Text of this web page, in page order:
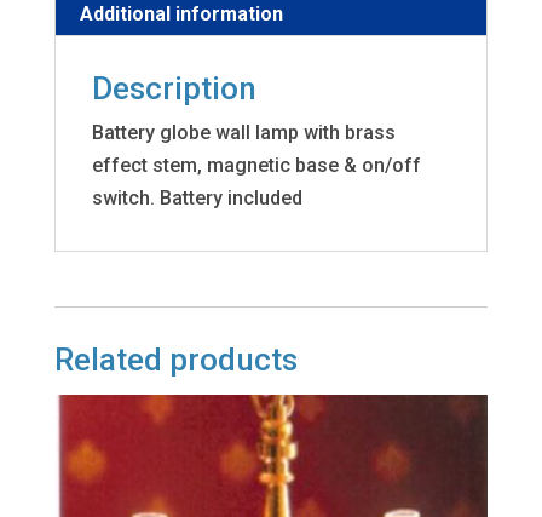
Additional information
Description
Battery globe wall lamp with brass
effect stem, magnetic base & on/off
switch. Battery included
Related products